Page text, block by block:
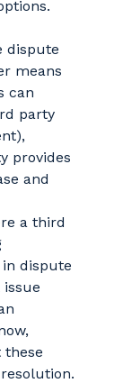
dispute
means
can
party
provides
and
a third
dispute